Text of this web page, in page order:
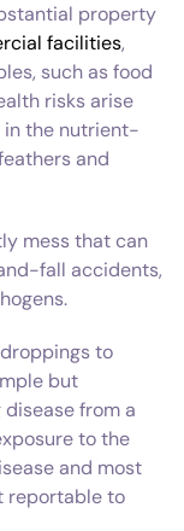
property
facilities,
such as food
risks arise
in the nutrient-
and
mess that can
fall accidents,
to
but
from a
to the
and most
reportable to